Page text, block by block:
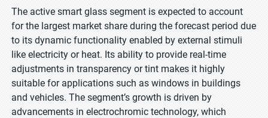
The active smart glass segment is expected to account
for the largest market share during the forecast period due
to its dynamic functionality enabled by external stimuli
like electricity or heat. Its ability to provide real-time
adjustments in transparency or tint makes it highly
suitable for applications such as windows in buildings
and vehicles. The segment’s growth is driven by
advancements in electrochromic technology, which